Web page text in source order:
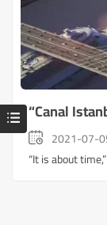
“Canal
2021-07-
“It is about